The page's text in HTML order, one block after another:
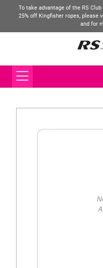
To take advantage of the RS
25% off Kingfisher ropes, please
and for